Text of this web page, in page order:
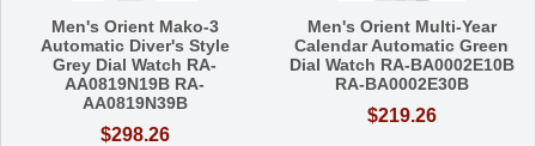
Men's Orient Mako-3
Automatic Diver's Style
Grey Dial Watch RA-
AA0819N19B RA-
AA0819N39B
$298.26
Men's Orient Multi-Year
Calendar Automatic Green
Dial Watch RA-BA0002E10B
RA-BA0002E30B
$219.26